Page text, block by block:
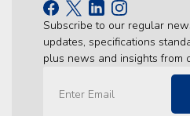
Subscribe to our regular
updates, specifications
plus news and insights from